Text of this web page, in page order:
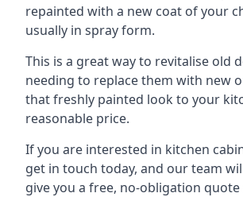
repainted with a new coat of your
usually in spray form.
This is a great way to revitalise old
needing to replace them with new
that freshly painted look to your
reasonable price.
If you are interested in kitchen
get in touch today, and our team
give you a free, no-obligation